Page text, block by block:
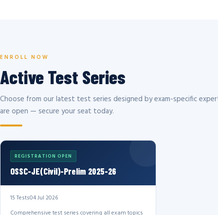
ENROLL NOW
Active Test Series
Choose from our latest test series designed by exam-specific
are open — secure your seat today.
REGISTRATION OPEN
OSSC-JE(Civil)-Prelim 2025-26
15 Tests04 Jul 2026
Comprehensive test series covering all exam topics